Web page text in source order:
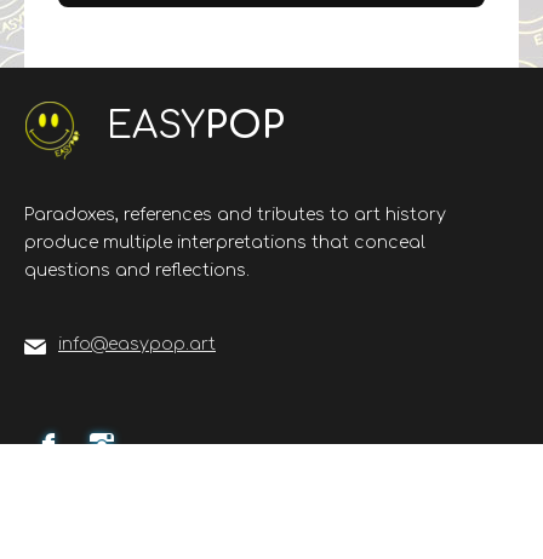
EASYPOP
Paradoxes, references and tributes to art history
produce multiple interpretations that conceal
questions and reflections.
info@easypop.art